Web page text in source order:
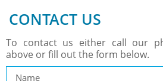
CONTACT US
To contact us either call our
above or fill out the form below.